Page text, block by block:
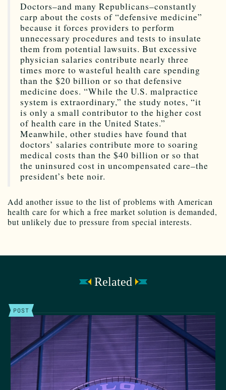
Doctors–and many Republicans–constantly
carp about the costs of “defensive medicine”
because it forces providers to perform
unnecessary procedures and tests to insulate
them from potential lawsuits. But excessive
physician salaries contribute nearly three
times more to wasteful health care spending
than the $20 billion or so that defensive
medicine does. “While the U.S. malpractice
system is extraordinary,” the study notes, “it
is only a small contributor to the higher cost
of health care in the United States.”
Meanwhile, other studies have found that
doctors’ salaries contribute more to soaring
medical costs than the $40 billion or so that
the uninsured cost in uncompensated care–the
president’s bete noir.
Add another issue to the list of problems with American
health care for which a free market solution is demanded,
but unlikely due to pressure from special interests.
Related
POST